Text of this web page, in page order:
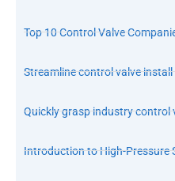
Top 10 Control Valve
Streamline control valve install
Quickly grasp industry control
Introduction to High-Pressure